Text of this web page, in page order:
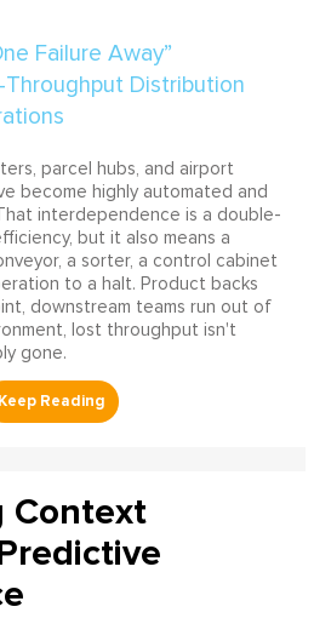
parcel hubs, and airport
become highly automated and
interdependence is a double-
but it also means a
a sorter, a control cabinet
to a halt. Product backs
downstream teams run out of
lost throughput isn't
gone.
Context